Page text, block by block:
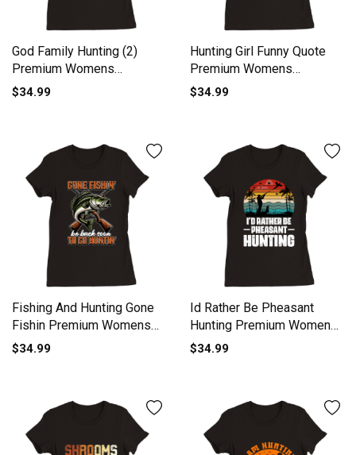
God Family Hunting (2)
Premium Womens
Crewneck T-shirt
$34.99
Hunting Girl Funny Quote
Premium Womens
Crewneck T-shirt
$34.99
Fishing And Hunting Gone
Fishin Premium Womens
Crewneck T-shirt
$34.99
Id Rather Be Pheasant
Hunting Premium Womens
Crewneck T-shirt
$34.99